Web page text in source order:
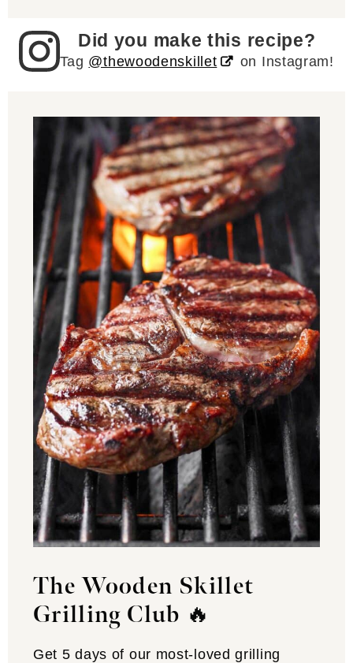
Did you make this recipe?
Tag @thewoodenskillet on Instagram!
The Wooden Skillet
Grilling Club 🔥
Get 5 days of our most-loved grilling